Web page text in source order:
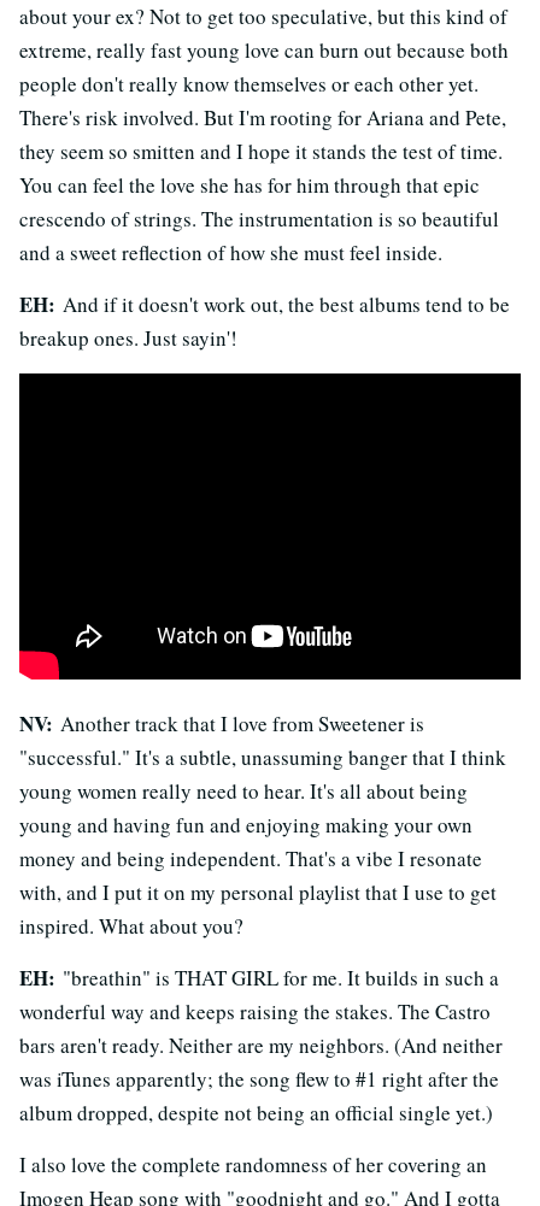
about your ex? Not to get too speculative, but this kind of
extreme, really fast young love can burn out because both
people don't really know themselves or each other yet.
There's risk involved. But I'm rooting for Ariana and Pete,
they seem so smitten and I hope it stands the test of time.
You can feel the love she has for him through that epic
crescendo of strings. The instrumentation is so beautiful
and a sweet reflection of how she must feel inside.
EH: And if it doesn't work out, the best albums tend to be
breakup ones. Just sayin'!
NV: Another track that I love from Sweetener is
"successful." It's a subtle, unassuming banger that I think
young women really need to hear. It's all about being
young and having fun and enjoying making your own
money and being independent. That's a vibe I resonate
with, and I put it on my personal playlist that I use to get
inspired. What about you?
EH: "breathin" is THAT GIRL for me. It builds in such a
wonderful way and keeps raising the stakes. The Castro
bars aren't ready. Neither are my neighbors. (And neither
was iTunes apparently; the song flew to #1 right after the
album dropped, despite not being an official single yet.)
I also love the complete randomness of her covering an
Imogen Heap song with "goodnight and go." And I gotta